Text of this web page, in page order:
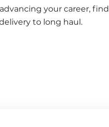
your career, find
to long haul.